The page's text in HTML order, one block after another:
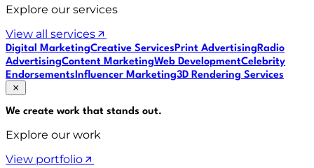
Explore our services
View all services
Digital MarketingCreative ServicesPrint AdvertisingRadio
AdvertisingContent MarketingWeb DevelopmentCelebrity
EndorsementsInfluencer Marketing3D Rendering Services
We create work that stands out.
Explore our work
View portfolio